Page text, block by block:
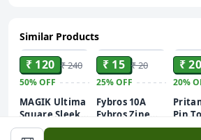
Similar Products
ADD
₹ 120 ₹ 240
50%OFF
MAGIK Ultima
Square Sleek
20W (Blue) LED
₹ 15 ₹ 20
25%OFF
Fybros 10A
Fybros Zine
Switche
₹ 20
20%
Pin